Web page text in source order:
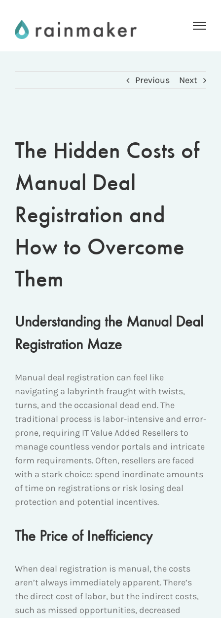
content
Previous Next
The Hidden Costs of
Manual Deal
Registration and
How to Overcome
Them
Understanding the Manual Deal
Registration Maze
Manual deal registration can feel like
navigating a labyrinth fraught with twists,
turns, and the occasional dead end. The
traditional process is labor-intensive and error-
prone, requiring IT Value Added Resellers to
manage countless vendor portals and intricate
form requirements. Often, resellers are faced
with a stark choice: spend inordinate amounts
of time on registrations or risk losing deal
protection and potential incentives.
The Price of Inefficiency
When deal registration is manual, the costs
aren’t always immediately apparent. There’s
the direct cost of labor, but the indirect costs,
such as missed opportunities, decreased